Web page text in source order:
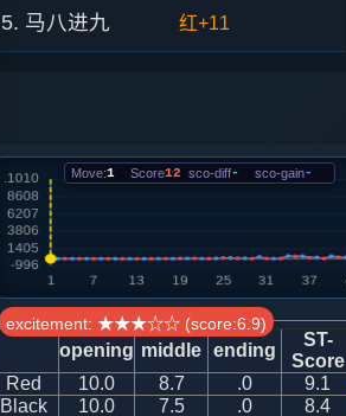
5. 马八进九 红+11
.....马３进２
7. 车九进一
.....象３进５ 红+6 车１进３
8. 车二进六 红+5 车九平六
Move:1 Score12 sco-diff- sco-gain-
excitement: ★★★☆☆ (score:6.9)
opening middle ending
ST-
Score
Red
10.0 8.7 .0 9.1
Black 10.0 7.5 .0 8.4